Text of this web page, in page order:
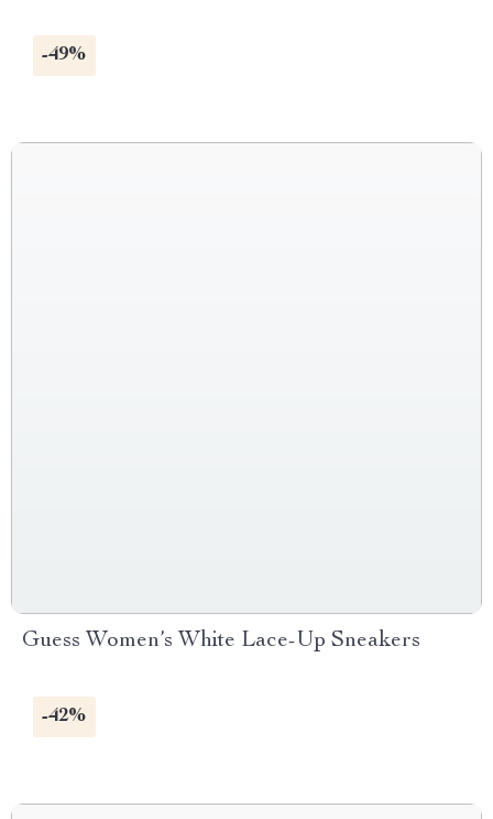
-49%
Guess Women’s White Lace-Up Sneakers
-42%